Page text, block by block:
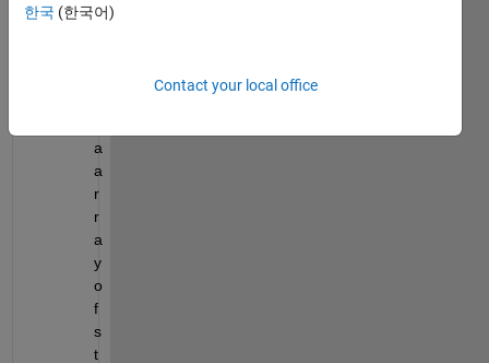
r
a
a
r
r
a
y
o
f
s
t
한국 (한국어)
Contact your local office